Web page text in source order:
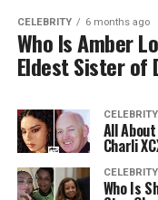
CELEBRITY 6 months ago
Who Is Amber
Eldest Sister of
CELEBRITY
All
Charli
CELEBRITY
Who Is